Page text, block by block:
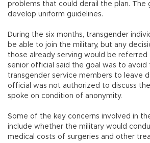
problems that could derail the plan. The
develop uniform guidelines.
During the six months, transgender
be able to join the military, but any
those already serving would be referred
senior official said the goal was to avoid
transgender service members to leave
official was not authorized to discuss
spoke on condition of anonymity.
Some of the key concerns involved in
include whether the military would
medical costs of surgeries and other